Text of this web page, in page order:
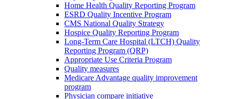
Home Health Quality Reporting Program
ESRD Quality Incentive Program
CMS National Quality Strategy
Hospice Quality Reporting Program
Long-Term Care Hospital (LTCH) Quality
Reporting Program (QRP)
Appropriate Use Criteria Program
Quality measures
Medicare Advantage quality improvement
program
Physician compare initiative